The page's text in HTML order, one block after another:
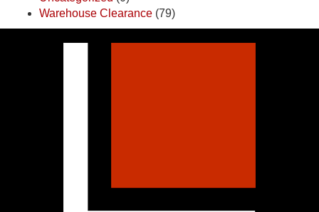
Warehouse Clearance (79)